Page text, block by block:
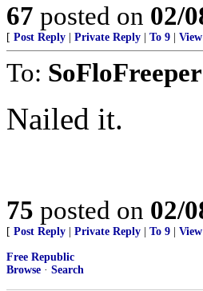
67 posted on 02/
[ Post Reply Private Reply To 9
To: SoFloFreeper
Nailed it.
75 posted on 02/
[ Post Reply Private Reply To 9
Free Republic
Browse · Search